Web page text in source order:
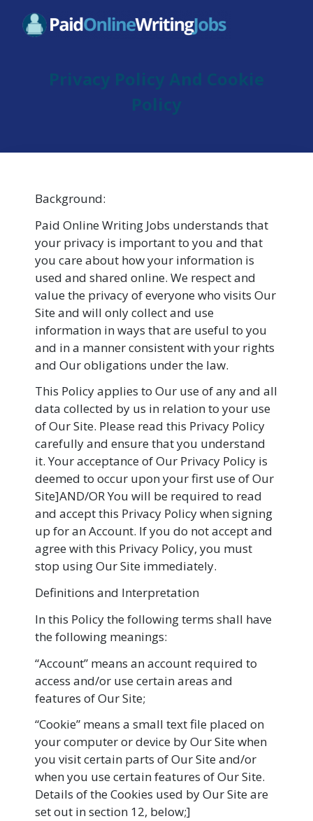
Privacy Policy And Cookie
Policy
Background:
Paid Online Writing Jobs understands that
your privacy is important to you and that
you care about how your information is
used and shared online. We respect and
value the privacy of everyone who visits Our
Site and will only collect and use
information in ways that are useful to you
and in a manner consistent with your rights
and Our obligations under the law.
This Policy applies to Our use of any and all
data collected by us in relation to your use
of Our Site. Please read this Privacy Policy
carefully and ensure that you understand
it. Your acceptance of Our Privacy Policy is
deemed to occur upon your first use of Our
Site]AND/OR You will be required to read
and accept this Privacy Policy when signing
up for an Account. If you do not accept and
agree with this Privacy Policy, you must
stop using Our Site immediately.
Definitions and Interpretation
In this Policy the following terms shall have
the following meanings:
“Account” means an account required to
access and/or use certain areas and
features of Our Site;
“Cookie” means a small text file placed on
your computer or device by Our Site when
you visit certain parts of Our Site and/or
when you use certain features of Our Site.
Details of the Cookies used by Our Site are
set out in section 12, below;]